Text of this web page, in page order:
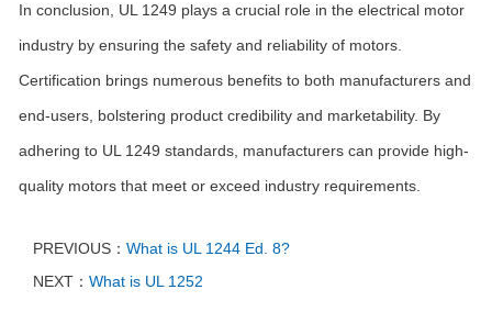
In conclusion, UL 1249 plays a crucial role in the electrical motor
industry by ensuring the safety and reliability of motors.
Certification brings numerous benefits to both manufacturers and
end-users, bolstering product credibility and marketability. By
adhering to UL 1249 standards, manufacturers can provide high-
quality motors that meet or exceed industry requirements.
PREVIOUS： What is UL 1244 Ed. 8?
NEXT： What is UL 1252